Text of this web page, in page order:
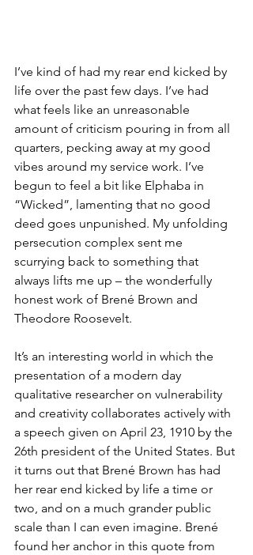
I’ve kind of had my rear end kicked by
life over the past few days. I’ve had
what feels like an unreasonable
amount of criticism pouring in from all
quarters, pecking away at my good
vibes around my service work. I’ve
begun to feel a bit like Elphaba in
“Wicked”, lamenting that no good
deed goes unpunished. My unfolding
persecution complex sent me
scurrying back to something that
always lifts me up – the wonderfully
honest work of Brené Brown and
Theodore Roosevelt.
It’s an interesting world in which the
presentation of a modern day
qualitative researcher on vulnerability
and creativity collaborates actively with
a speech given on April 23, 1910 by the
26th president of the United States. But
it turns out that Brené Brown has had
her rear end kicked by life a time or
two, and on a much grander public
scale than I can even imagine. Brené
found her anchor in this quote from